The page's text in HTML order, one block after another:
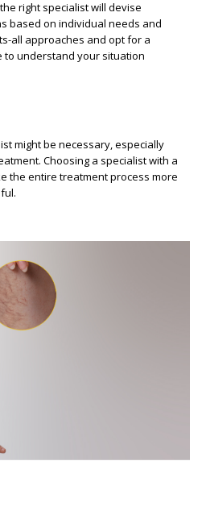
right specialist will devise
based on individual needs and
all approaches and opt for a
to understand your situation
might be necessary, especially
Choosing a specialist with a
the entire treatment process more